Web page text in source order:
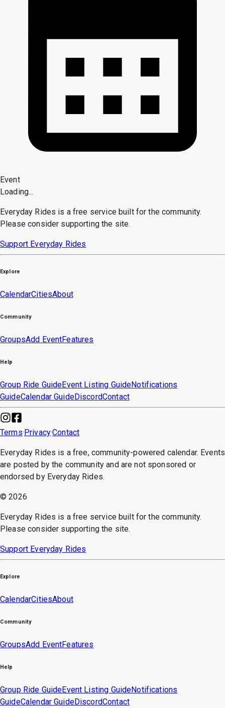
Event
Loading...
Everyday Rides is a free service built for the community.
Please consider supporting the site.
Support Everyday Rides
Explore
CalendarCitiesAbout
Community
GroupsAdd EventFeatures
Help
Group Ride GuideEvent Listing GuideNotifications
GuideCalendar GuideDiscordContact
Terms·Privacy·Contact
Everyday Rides is a free, community-powered calendar. Events
are posted by the community and are not sponsored or
endorsed by Everyday Rides.
©2026
Everyday Rides is a free service built for the community.
Please consider supporting the site.
Support Everyday Rides
Explore
CalendarCitiesAbout
Community
GroupsAdd EventFeatures
Help
Group Ride GuideEvent Listing GuideNotifications
GuideCalendar GuideDiscordContact